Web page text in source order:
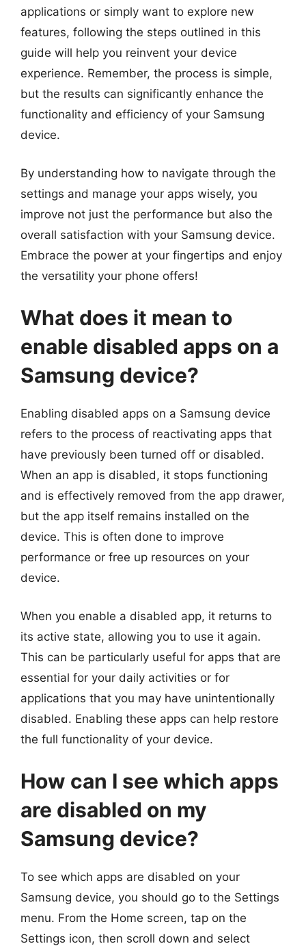
applications or simply want to explore new
features, following the steps outlined in this
guide will help you reinvent your device
experience. Remember, the process is simple,
but the results can significantly enhance the
functionality and efficiency of your Samsung
device.
By understanding how to navigate through the
settings and manage your apps wisely, you
improve not just the performance but also the
overall satisfaction with your Samsung device.
Embrace the power at your fingertips and enjoy
the versatility your phone offers!
What does it mean to
enable disabled apps on a
Samsung device?
Enabling disabled apps on a Samsung device
refers to the process of reactivating apps that
have previously been turned off or disabled.
When an app is disabled, it stops functioning
and is effectively removed from the app drawer,
but the app itself remains installed on the
device. This is often done to improve
performance or free up resources on your
device.
When you enable a disabled app, it returns to
its active state, allowing you to use it again.
This can be particularly useful for apps that are
essential for your daily activities or for
applications that you may have unintentionally
disabled. Enabling these apps can help restore
the full functionality of your device.
How can I see which apps
are disabled on my
Samsung device?
To see which apps are disabled on your
Samsung device, you should go to the Settings
menu. From the Home screen, tap on the
Settings icon, then scroll down and select